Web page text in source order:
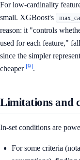
For low-cardinality
small. XGBoost's
reason: it "controls
used for each feature,"
since the simpler
cheaper [9].
Limitations and
In-set conditions are
For some criteria